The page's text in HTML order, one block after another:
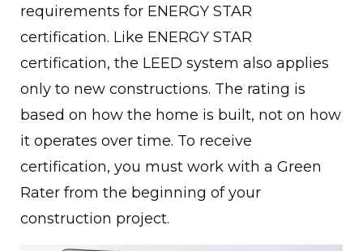
requirements for ENERGY STAR
certification. Like ENERGY STAR
certification, the LEED system also applies
only to new constructions. The rating is
based on how the home is built, not on how
it operates over time. To receive
certification, you must work with a Green
Rater from the beginning of your
construction project.